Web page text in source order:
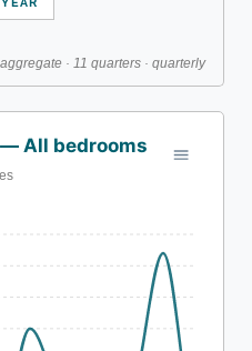
· 11 quarters · quarterly
All bedrooms